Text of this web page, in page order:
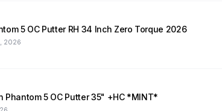
Scotty Cameron Phantom 5 OC Putter RH 34 Inch Zero Torque 2026
2026
Phantom 5 OC Putter 35" +HC *MINT*